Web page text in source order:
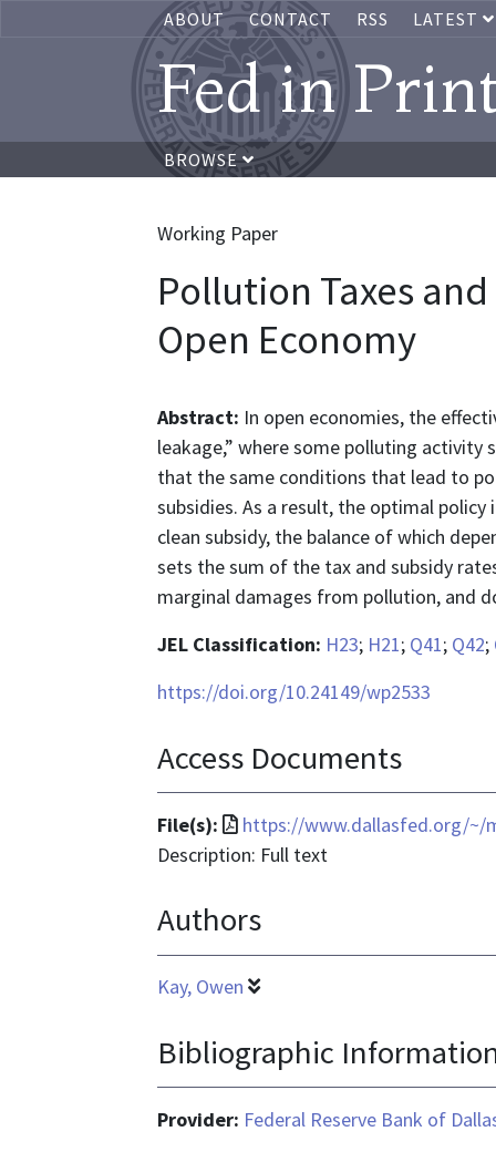
ABOUT CONTACT RSS LATEST
Fed in
BROWSE
Working Paper
Pollution Taxes
Open Economy
Abstract: In open economies, the
leakage,” where some polluting activity
that the same conditions that lead to
subsidies. As a result, the optimal
clean subsidy, the balance of which
sets the sum of the tax and subsidy
marginal damages from pollution, and
JEL Classification: H23; H21; Q41; Q42;
https://doi.org/10.24149/wp2533
Access Documents
File(s):
File
format
application/pdf
https://www.dallasfed.org/~/
Description: Full text
Authors
Kay, Owen
Bibliographic
Provider: Federal Reserve Bank of